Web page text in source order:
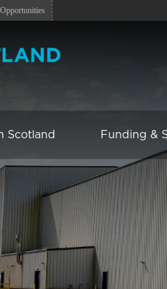
Opportunities
Scotland Funding &